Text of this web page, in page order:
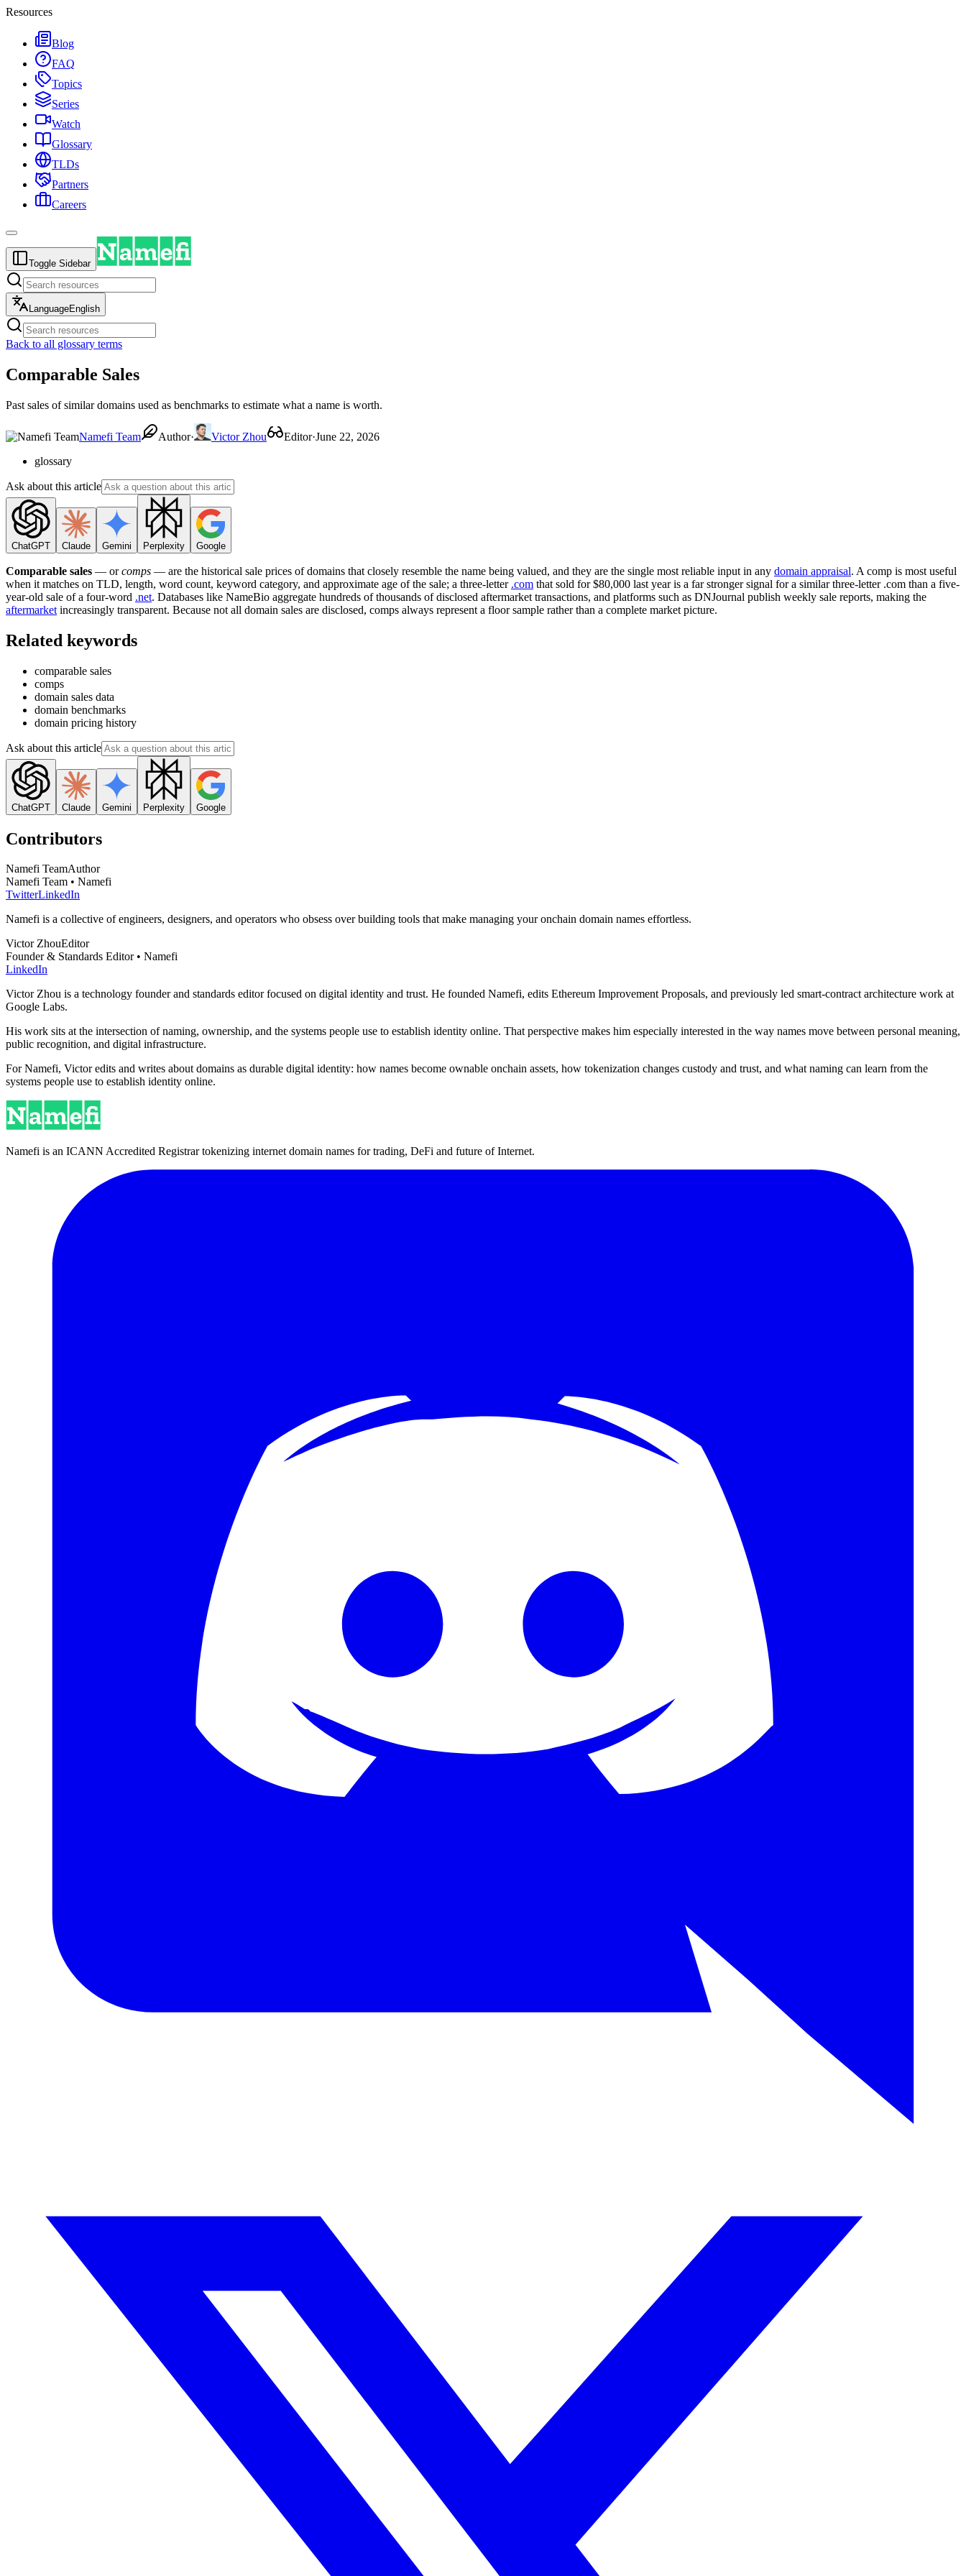
Resources
Blog
FAQ
Topics
Series
Watch
Glossary
TLDs
Partners
Careers
Toggle Sidebar
LanguageEnglish
Back to all glossary terms
Comparable Sales
Past sales of similar domains used as benchmarks to estimate what a name is worth.
Namefi Team Author· Victor Zhou Editor·June 22, 2026
glossary
Ask about this article
ChatGPT Claude Gemini Perplexity Google
Comparable sales — orcomps — are the historical sale prices of domains that closely resemble the name being valued, and they are the single most reliable input in any domain appraisal. A comp is most useful
when it matches on TLD, length, word count, keyword category, and approximate age of the sale; a three-letter .com that sold for $80,000 last year is a far stronger signal for a similar three-letter .com than a five-
year-old sale of a four-word .net. Databases like NameBio aggregate hundreds of thousands of disclosed aftermarket transactions, and platforms such as DNJournal publish weekly sale reports, making the
aftermarket increasingly transparent. Because not all domain sales are disclosed, comps always represent a floor sample rather than a complete market picture.
Related keywords
comparable sales
comps
domain sales data
domain benchmarks
domain pricing history
Ask about this article
ChatGPT Claude Gemini Perplexity Google
Contributors
Namefi TeamAuthor
Namefi Team • Namefi
TwitterLinkedIn
Namefi is a collective of engineers, designers, and operators who obsess over building tools that make managing your onchain domain names effortless.
Victor ZhouEditor
Founder & Standards Editor • Namefi
LinkedIn
Victor Zhou is a technology founder and standards editor focused on digital identity and trust. He founded Namefi, edits Ethereum Improvement Proposals, and previously led smart-contract architecture work at
Google Labs.
His work sits at the intersection of naming, ownership, and the systems people use to establish identity online. That perspective makes him especially interested in the way names move between personal meaning,
public recognition, and digital infrastructure.
For Namefi, Victor edits and writes about domains as durable digital identity: how names become ownable onchain assets, how tokenization changes custody and trust, and what naming can learn from the
systems people use to establish identity online.
Namefi is an ICANN Accredited Registrar tokenizing internet domain names for trading, DeFi and future of Internet.